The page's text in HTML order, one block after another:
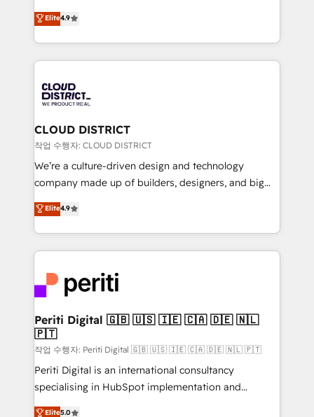
Platform Migration Excellence. • Top 3 Partner of the
Year LATAM 2022, 2023, 2024, 2025. • Partner of the
business with HubSpot? Let Cebra’s experts help
you grow faster, smarter, and with impact.
ティブ・エージェンシーとして、HubSpot Eliteの実装
力で顧客フロント業務を再設計します。 💡 100inc は何
をする会社か？ HubSpotを共通基盤に、AIエージェン
トを組み込んだ顧客フロント業務（マーケティング・営
ィブ・エージェンシーです。事業部・グループ会社・部
門が分立する組織で、データと業務プロセスのサイロ化
を、CRMを軸とした全社共通基盤に再構築します。意
思決定者・PMO・現場担当者に並走します。 1️⃣
HubSpot導入・活用支援 顧客データの一元化から、
GTMの見える化・自動化まで。全Hub統合運用、デー
2️⃣ AIエージェント組織構築 営業・マーケティング業務
の一部をAIが自律実行する組織への移行を設計・実装。
DX × AI推進のPMO伴走支援 複数部門をまたぐDX×AI変
革を、構想から実装・定着までPMOとして主導。「設
定の代行ではなく、設計の責任」を引き受け、部門横断
の統合・浸透・変革管理を実行します。 ▸ CMS戦略設
計・構築：リード獲得・CVR・SEOを前提にした情報設
提供。 ▸ 既存CRM・MAからの移行支援：Salesforce・
Marketo・Pardot等からの移行、カスタム設計、履歴
データ移行と活用設計まで。 ▸ AEO対応：ChatGPT・
Elite4.9
CLOUD DISTRICT
작업 수행자: CLOUD DISTRICT
We’re a culture-driven design and technology
company made up of builders, designers, and big
thinkers. We blend strategy, design, and
development—always fueled by curiosity—to turn
ideas, opportunities, and challenges into meaningful
experiences. To us, technology is more than just
and—most importantly—simple. That’s why we lean
into bold ideas and shape them into thoughtful
products and strategies that actually make a
difference.
Elite4.9
Periti Digital 🇬🇧 🇺🇸 🇮🇪 🇨🇦 🇩🇪 🇳🇱
🇵🇹
작업 수행자: Periti Digital 🇬🇧 🇺🇸 🇮🇪 🇨🇦 🇩🇪 🇳🇱 🇵🇹
Periti Digital is an international consultancy
specialising in HubSpot implementation and
Antropic's Claude business transformation, with
Elite5.0